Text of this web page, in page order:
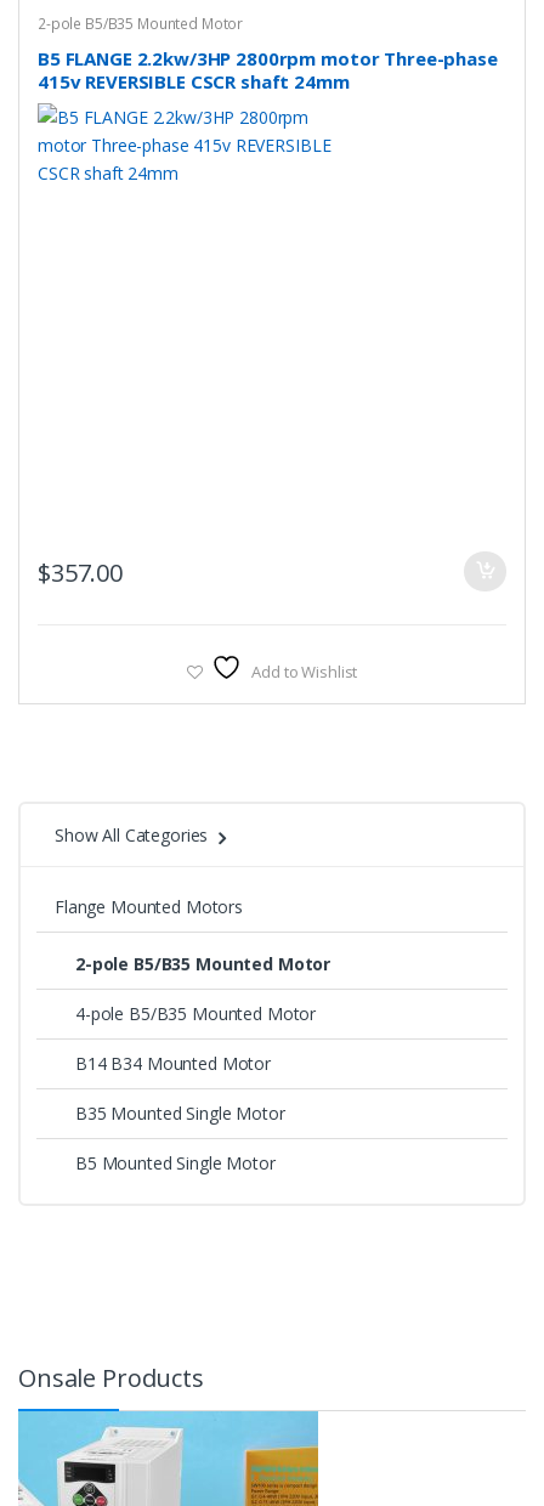
2-pole B5/B35 Mounted Motor
B5 FLANGE 2.2kw/3HP 2800rpm motor Three-phase
415v REVERSIBLE CSCR shaft 24mm
$357.00
Add to Wishlist
Show All Categories
Flange Mounted Motors
2-pole B5/B35 Mounted Motor
4-pole B5/B35 Mounted Motor
B14 B34 Mounted Motor
B35 Mounted Single Motor
B5 Mounted Single Motor
Onsale Products